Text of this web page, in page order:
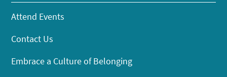
Attend Events
Contact Us
Embrace a Culture of Belonging